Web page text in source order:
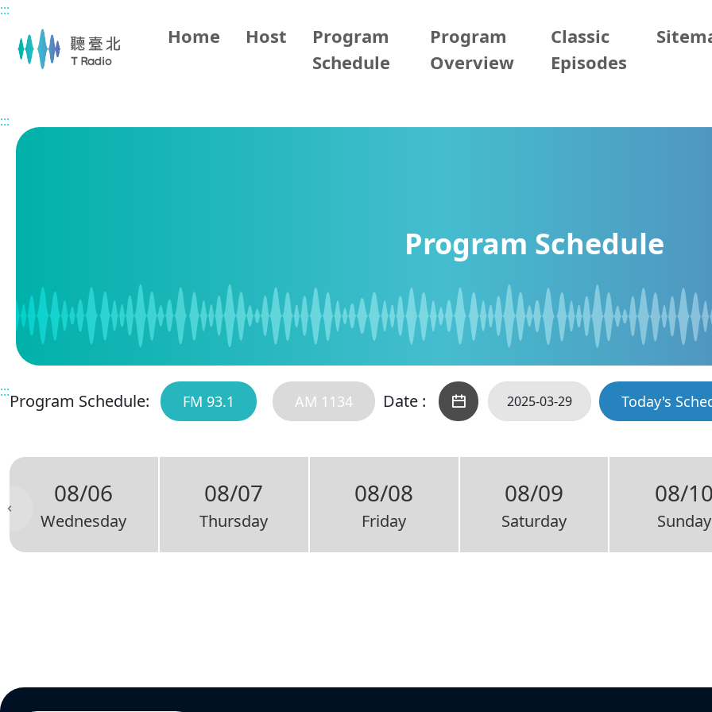
Main content
:::
Home Host
Program
Schedule
Program
Overview
Classic
Episodes
:::
Program Schedule
:::Program Schedule: FM 93.1 AM 1134 Date : Today's
08/06
Wednesday
08/07
Thursday
08/08
Friday
08/09
Saturday
08/
Sunday